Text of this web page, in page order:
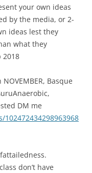
your own ideas
by the media, or 2-
ideas lest they
what they
2018
Basque
DM me
don’t have